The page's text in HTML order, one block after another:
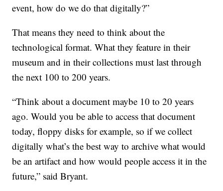
event, how do we do that digitally?”
That means they need to think about the
technological format. What they feature in their
museum and in their collections must last through
the next 100 to 200 years.
“Think about a document maybe 10 to 20 years
ago. Would you be able to access that document
today, floppy disks for example, so if we collect
digitally what’s the best way to archive what would
be an artifact and how would people access it in the
future,” said Bryant.